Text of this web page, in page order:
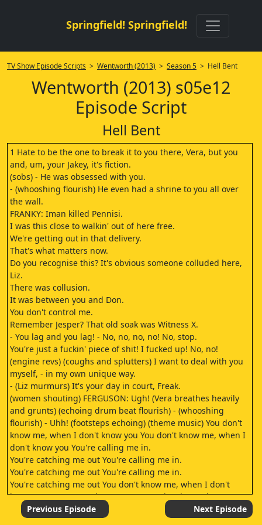
Springfield! Springfield!
TV Show Episode Scripts > Wentworth (2013) > Season 5 > Hell Bent
Wentworth (2013) s05e12
Episode Script
Hell Bent
1 Hate to be the one to break it to you there, Vera, but you
and, um, your Jakey, it's fiction.
(sobs) - He was obsessed with you.
- (whooshing flourish) He even had a shrine to you all over
the wall.
FRANKY: Iman killed Pennisi.
I was this close to walkin' out of here free.
We're getting out in that delivery.
That's what matters now.
Do you recognise this? It's obvious someone colluded here,
Liz.
There was collusion.
It was between you and Don.
You don't control me.
Remember Jesper? That old soak was Witness X.
- You lag and you lag! - No, no, no, no! No, stop.
You're just a fuckin' piece of shit! I fucked up! No, no!
(engine revs) (coughs and splutters) I want to deal with you
myself, - in my own unique way.
- (Liz murmurs) It's your day in court, Freak.
(women shouting) FERGUSON: Ugh! (Vera breathes heavily
and grunts) (echoing drum beat flourish) - (whooshing
flourish) - Uhh! (footsteps echoing) (theme music) You don't
know me, when I don't know you You don't know me, when I
don't know you You're calling me in.
You're catching me out You're calling me in.
You're catching me out You're calling me in.
You're catching me out You don't know me, when I don't
know you (uneasy undertone) (mutters incoherently)
(echoing drum beats) (muttering continues) (echoing drum
beats) It's time to leave.
Previous Episode Next Episode